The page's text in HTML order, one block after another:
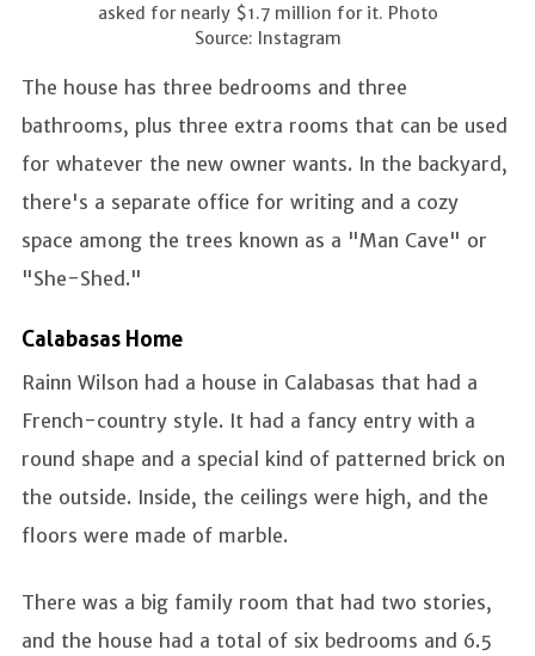
asked for nearly $1.7 million for it. Photo
Source: Instagram
The house has three bedrooms and three
bathrooms, plus three extra rooms that can be used
for whatever the new owner wants. In the backyard,
there's a separate office for writing and a cozy
space among the trees known as a "Man Cave" or
"She-Shed."
Calabasas Home
Rainn Wilson had a house in Calabasas that had a
French-country style. It had a fancy entry with a
round shape and a special kind of patterned brick on
the outside. Inside, the ceilings were high, and the
floors were made of marble.
There was a big family room that had two stories,
and the house had a total of six bedrooms and 6.5